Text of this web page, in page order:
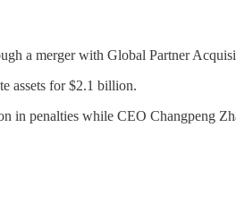
a merger with Global Partner
assets for $2.1 billion.
in penalties while CEO Changpeng